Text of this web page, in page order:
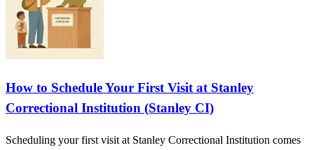
How to Schedule Your First Visit at Stanley
Correctional Institution (Stanley CI)
Scheduling your first visit at Stanley Correctional Institution comes